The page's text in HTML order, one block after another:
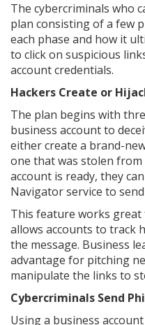
The cybercriminals who
plan consisting of a few
each phase and how it
to click on suspicious
account credentials.
Hackers Create or
The plan begins with
business account to
either create a brand-
one that was stolen from
account is ready, they
Navigator service to
This feature works
allows accounts to track
the message. Business
advantage for pitching
manipulate the links to
Cybercriminals Send
Using a business